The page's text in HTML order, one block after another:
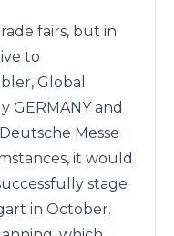
fairs, but in
to
Global
GERMANY and
Messe
it would
stage
in October.